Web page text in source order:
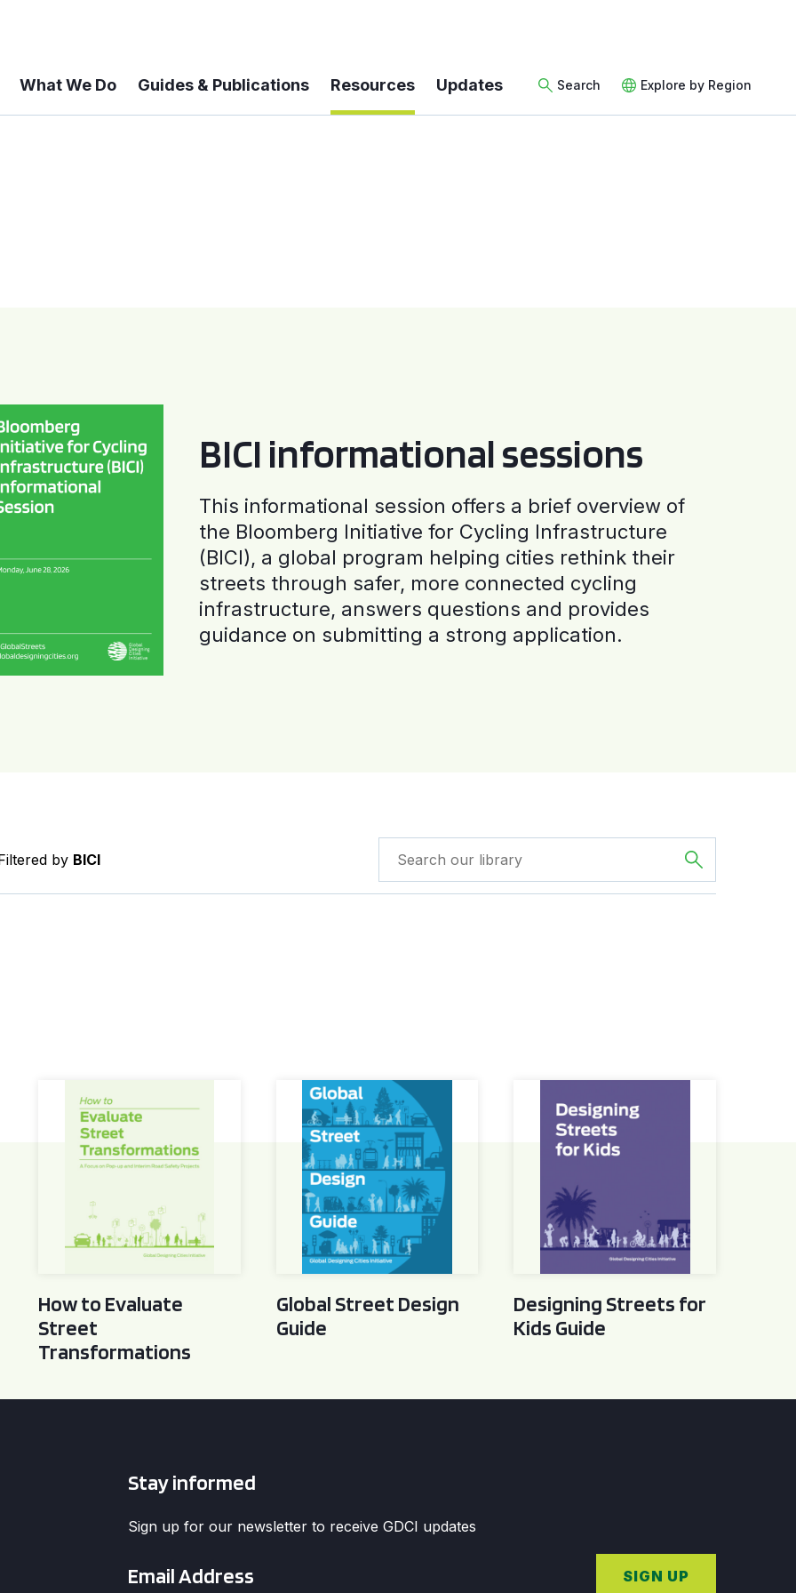
What We Do Guides & Publications Resources Updates Search Explore by Region
BICI informational sessions
This informational session offers a brief overview of
the Bloomberg Initiative for Cycling Infrastructure
(BICI), a global program helping cities rethink their
streets through safer, more connected cycling
infrastructure, answers questions and provides
guidance on submitting a strong application.
by BICI
How to Evaluate Street Transformations
How to Evaluate
Street
Transformations
Global Street Design Guide
Global Street Design
Guide
Designing Streets for Kids Guide
Designing Streets for
Kids Guide
Stay informed
Sign up for our newsletter to receive GDCI updates
*
SIGN UP